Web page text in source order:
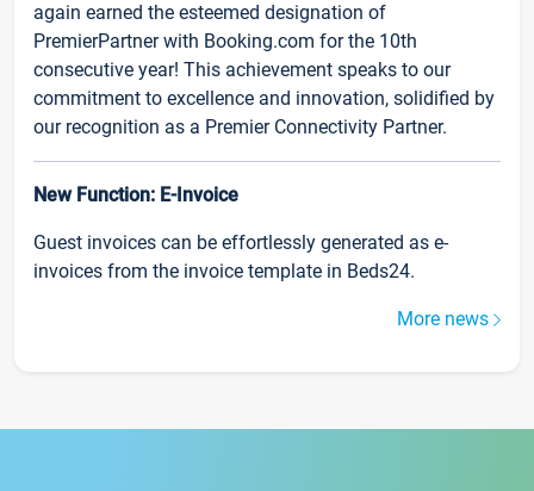
again earned the esteemed designation of
PremierPartner with Booking.com for the 10th
consecutive year! This achievement speaks to our
commitment to excellence and innovation, solidified by
our recognition as a Premier Connectivity Partner.
New Function: E-Invoice
Guest invoices can be effortlessly generated as e-
invoices from the invoice template in Beds24.
More news